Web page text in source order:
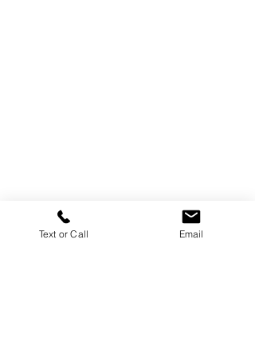
Text or Call Email